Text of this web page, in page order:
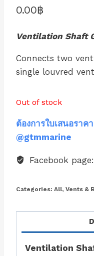
0.00฿
Ventilation Shaft
Connects two
single louvred
Out of stock
ต้องการใบเสนอรา
@gtmmarine
Facebook
Categories: All, Vents &
Ventilation